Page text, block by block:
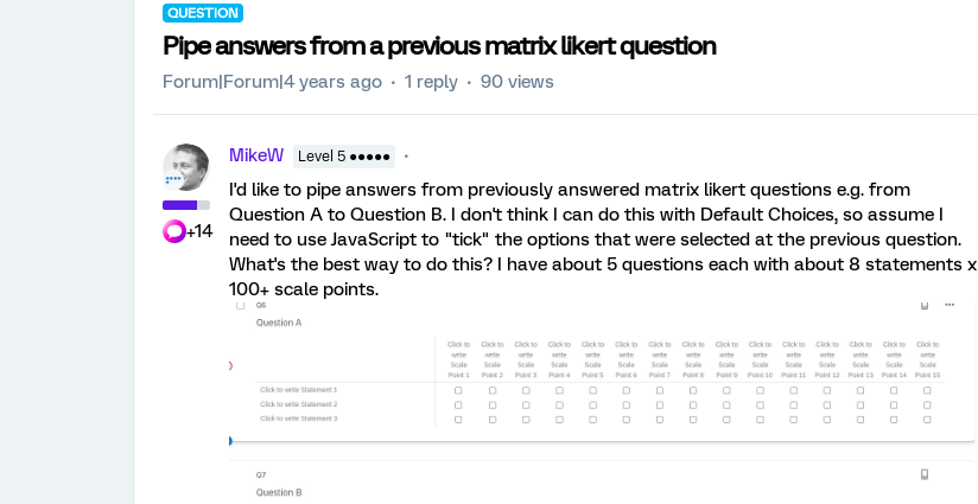
QUESTION
Pipe answers from a previous matrix likert question
Forum|Forum|4 years ago 1 reply 90 views
+14
MikeW Level 5 ●●●●●
I'd like to pipe answers from previously answered matrix likert questions e.g. from
Question A to Question B. I don't think I can do this with Default Choices, so assume I
need to use JavaScript to "tick" the options that were selected at the previous question.
What's the best way to do this? I have about 5 questions each with about 8 statements x
100+ scale points.